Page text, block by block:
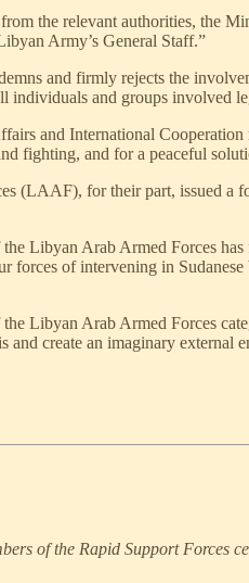
the relevant authorities, the
Army’s General Staff.”
and firmly rejects the
individuals and groups involved
and International
fighting, and for a peaceful
(LAAF), for their part, issued a
Libyan Arab Armed Forces
forces of intervening in
Libyan Arab Armed Forces
and create an imaginary external
of the Rapid Support Forces